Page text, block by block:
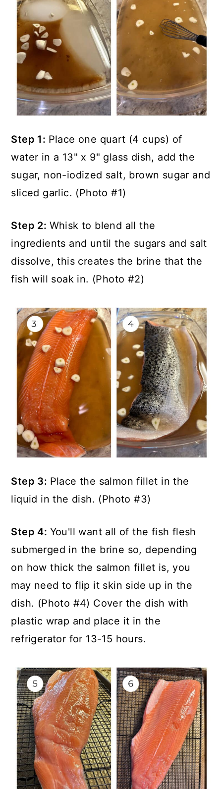
Step 1: Place one quart (4 cups) of
water in a 13" x 9" glass dish, add the
sugar, non-iodized salt, brown sugar and
sliced garlic. (Photo #1)
Step 2: Whisk to blend all the
ingredients and until the sugars and salt
dissolve, this creates the brine that the
fish will soak in. (Photo #2)
Step 3: Place the salmon fillet in the
liquid in the dish. (Photo #3)
Step 4: You'll want all of the fish flesh
submerged in the brine so, depending
on how thick the salmon fillet is, you
may need to flip it skin side up in the
dish. (Photo #4) Cover the dish with
plastic wrap and place it in the
refrigerator for 13-15 hours.